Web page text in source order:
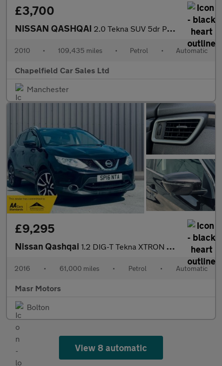
£3,700
NISSAN QASHQAI 2.0 Tekna SUV 5dr Petrol CVT 4WD Euro 4 (141 ps)
2010 • 109,435 miles • Petrol • Automatic
Chapelfield Car Sales Ltd
Manchester
£9,295
Nissan Qashqai 1.2 DIG-T Tekna XTRON 2WD Euro 6 (s/s) 5dr
2016 • 61,000 miles • Petrol • Automatic
Masr Motors
Bolton
View 8 automatic